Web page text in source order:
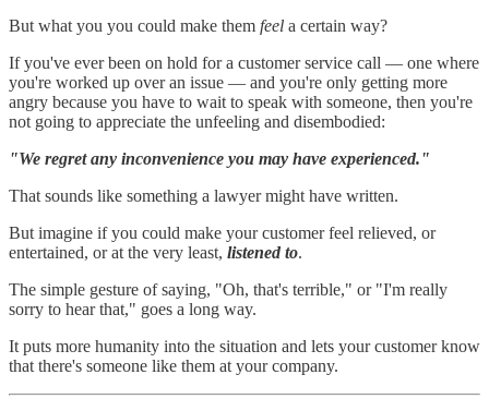
But what you you could make them feel a certain way?
If you've ever been on hold for a customer service call — one where
you're worked up over an issue — and you're only getting more
angry because you have to wait to speak with someone, then you're
not going to appreciate the unfeeling and disembodied:
"We regret any inconvenience you may have experienced."
That sounds like something a lawyer might have written.
But imagine if you could make your customer feel relieved, or
entertained, or at the very least, listened to.
The simple gesture of saying, "Oh, that's terrible," or "I'm really
sorry to hear that," goes a long way.
It puts more humanity into the situation and lets your customer know
that there's someone like them at your company.